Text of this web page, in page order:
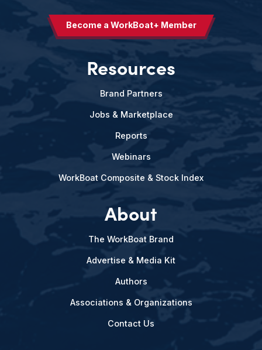
Become a WorkBoat+ Member
Resources
Brand Partners
Jobs & Marketplace
Reports
Webinars
WorkBoat Composite & Stock Index
About
The WorkBoat Brand
Advertise & Media Kit
Authors
Associations & Organizations
Contact Us